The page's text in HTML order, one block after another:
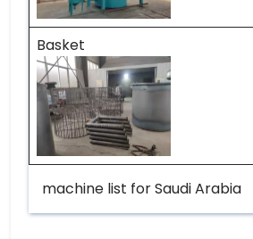
Basket
machine list for Saudi Arabia